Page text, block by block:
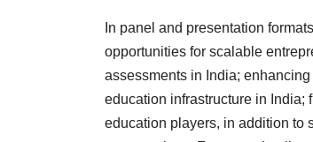
In panel and presentation
opportunities for scalable
assessments in India;
education infrastructure in India;
education players, in addition to